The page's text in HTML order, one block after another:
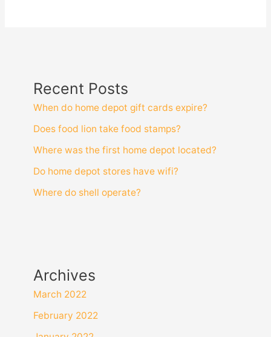
Recent Posts
When do home depot gift cards expire?
Does food lion take food stamps?
Where was the first home depot located?
Do home depot stores have wifi?
Where do shell operate?
Archives
March 2022
February 2022